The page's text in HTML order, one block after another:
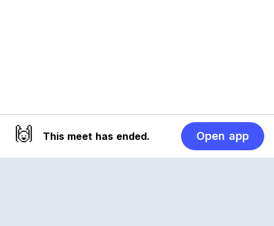
🙌 This meet has ended. Open app